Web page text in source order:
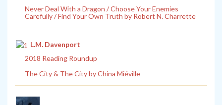
Never Deal With a Dragon / Choose Your Enemies
Carefully / Find Your Own Truth by Robert N. Charrette
L.M. Davenport
2018 Reading Roundup
The City & The City by China Miéville